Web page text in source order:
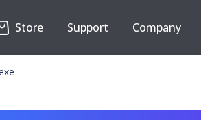
Store Support Company